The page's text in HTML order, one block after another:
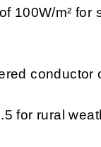
100W/m² for
conductor
for rural